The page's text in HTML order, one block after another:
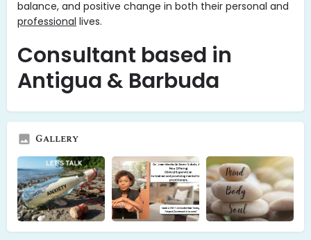
balance, and positive change in both their personal and
professional lives.
Consultant based in
Antigua & Barbuda
Gallery